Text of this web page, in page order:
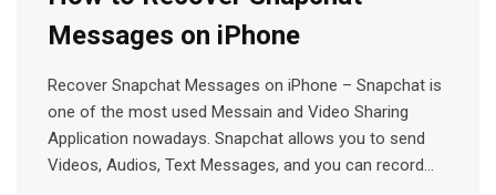
Messages on iPhone
Recover Snapchat Messages on iPhone – Snapchat is
one of the most used Messain and Video Sharing
Application nowadays. Snapchat allows you to send
Videos, Audios, Text Messages, and you can record…